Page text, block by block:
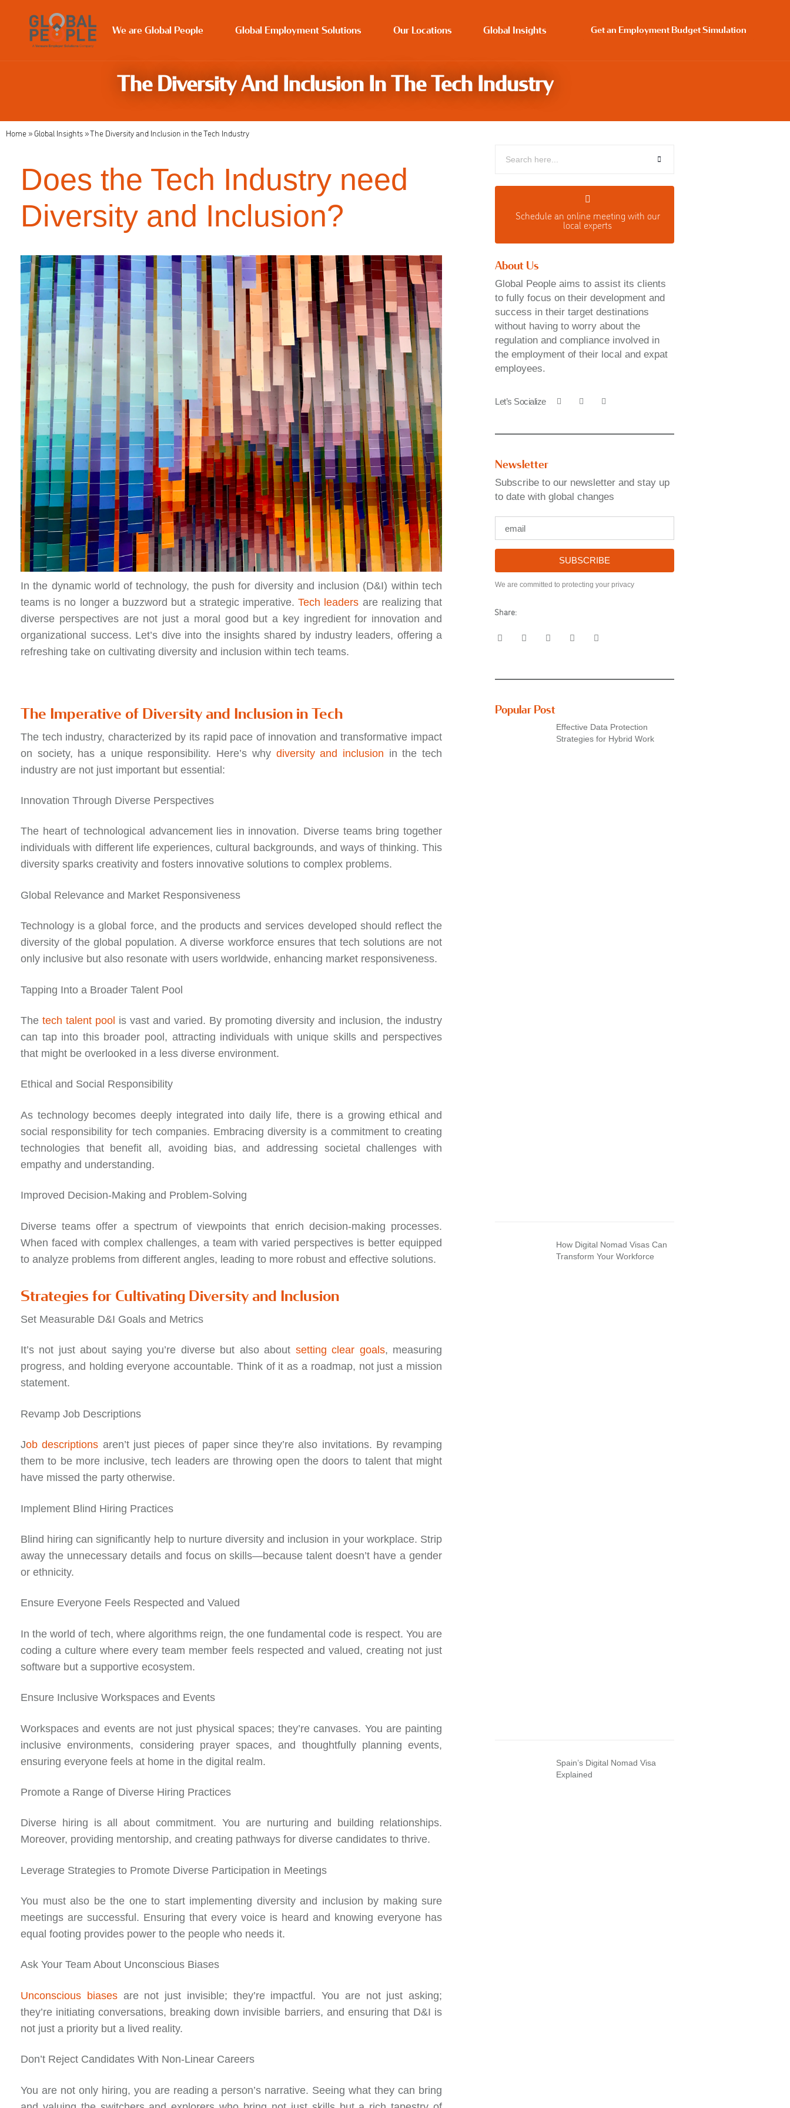
We are Global People Global Employment Solutions Our Locations Global Insights Get an Employment Budget Simulation
The Diversity And Inclusion In The Tech Industry
Home »Global Insights »The Diversity and Inclusion in the Tech Industry
Does the Tech Industry need
Diversity and Inclusion?
In the dynamic world of technology, the push for diversity and inclusion (D&I) within tech
teams is no longer a buzzword but a strategic imperative.Tech leaders are realizing that
diverse perspectives are not just a moral good but a key ingredient for innovation and
organizational success. Let’s dive into the insights shared by industry leaders, offering a
refreshing take on cultivating diversity and inclusion within tech teams.
The Imperative of Diversity and Inclusion in Tech
The tech industry, characterized by its rapid pace of innovation and transformative impact
on society, has a unique responsibility. Here’s why diversity and inclusion in the tech
industry are not just important but essential:
Innovation Through Diverse Perspectives
The heart of technological advancement lies in innovation. Diverse teams bring together
individuals with different life experiences, cultural backgrounds, and ways of thinking. This
diversity sparks creativity and fosters innovative solutions to complex problems.
Global Relevance and Market Responsiveness
Technology is a global force, and the products and services developed should reflect the
diversity of the global population. A diverse workforce ensures that tech solutions are not
only inclusive but also resonate with users worldwide, enhancing market responsiveness.
Tapping Into a Broader Talent Pool
The tech talent pool is vast and varied. By promoting diversity and inclusion, the industry
can tap into this broader pool, attracting individuals with unique skills and perspectives
that might be overlooked in a less diverse environment.
Ethical and Social Responsibility
As technology becomes deeply integrated into daily life, there is a growing ethical and
social responsibility for tech companies. Embracing diversity is a commitment to creating
technologies that benefit all, avoiding bias, and addressing societal challenges with
empathy and understanding.
Improved Decision-Making and Problem-Solving
Diverse teams offer a spectrum of viewpoints that enrich decision-making processes.
When faced with complex challenges, a team with varied perspectives is better equipped
to analyze problems from different angles, leading to more robust and effective solutions.
Strategies for Cultivating Diversity and Inclusion
Set Measurable D&I Goals and Metrics
It’s not just about saying you’re diverse but also about setting clear goals, measuring
progress, and holding everyone accountable. Think of it as a roadmap, not just a mission
statement.
Revamp Job Descriptions
Job descriptions aren’t just pieces of paper since they’re also invitations. By revamping
them to be more inclusive, tech leaders are throwing open the doors to talent that might
have missed the party otherwise.
Implement Blind Hiring Practices
Blind hiring can significantly help to nurture diversity and inclusion in your workplace. Strip
away the unnecessary details and focus on skills—because talent doesn’t have a gender
or ethnicity.
Ensure Everyone Feels Respected and Valued
In the world of tech, where algorithms reign, the one fundamental code is respect. You are
coding a culture where every team member feels respected and valued, creating not just
software but a supportive ecosystem.
Ensure Inclusive Workspaces and Events
Workspaces and events are not just physical spaces; they’re canvases. You are painting
inclusive environments, considering prayer spaces, and thoughtfully planning events,
ensuring everyone feels at home in the digital realm.
Promote a Range of Diverse Hiring Practices
Diverse hiring is all about commitment. You are nurturing and building relationships.
Moreover, providing mentorship, and creating pathways for diverse candidates to thrive.
Leverage Strategies to Promote Diverse Participation in Meetings
You must also be the one to start implementing diversity and inclusion by making sure
meetings are successful. Ensuring that every voice is heard and knowing everyone has
equal footing provides power to the people who needs it.
Ask Your Team About Unconscious Biases
Unconscious biasesare not just invisible; they’re impactful. You are not just asking;
they’re initiating conversations, breaking down invisible barriers, and ensuring that D&I is
not just a priority but a lived reality.
Don’t Reject Candidates With Non-Linear Careers
You are not only hiring, you are reading a person’s narrative. Seeing what they can bring
Schedule an online meeting with our
local experts
About Us
Global People aims to assist its clients
to fully focus on their development and
success in their target destinations
without having to worry about the
regulation and compliance involved in
the employment of their local and expat
employees.
Let’s Socialize
Newsletter
Subscribe to our newsletter and stay up
to date with global changes
SUBSCRIBE
We are committed to protecting your privacy
Share:
Popular Post
Effective Data Protection
Strategies for Hybrid Work
How Digital Nomad Visas Can
Transform Your Workforce
Spain’s Digital Nomad Visa
Explained